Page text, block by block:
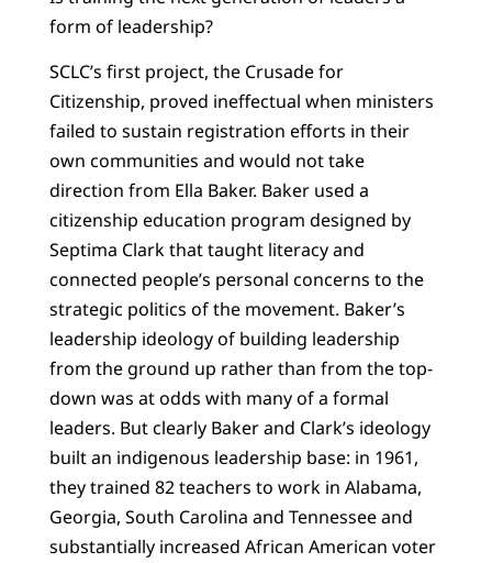
form of leadership?
SCLC’s first project, the Crusade for
Citizenship, proved ineffectual when ministers
failed to sustain registration efforts in their
own communities and would not take
direction from Ella Baker. Baker used a
citizenship education program designed by
Septima Clark that taught literacy and
connected people’s personal concerns to the
strategic politics of the movement. Baker’s
leadership ideology of building leadership
from the ground up rather than from the top-
down was at odds with many of a formal
leaders. But clearly Baker and Clark’s ideology
built an indigenous leadership base: in 1961,
they trained 82 teachers to work in Alabama,
Georgia, South Carolina and Tennessee and
substantially increased African American voter